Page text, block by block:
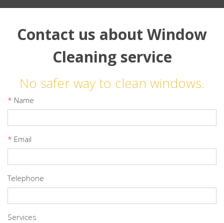
Contact us about Window
Cleaning service
No safer way to clean windows.
* Name
* Email
Telephone
Services